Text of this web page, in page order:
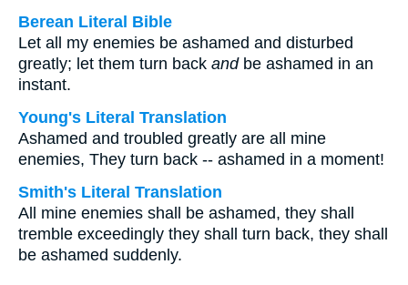
Berean Literal Bible
Let all my enemies be ashamed and disturbed
greatly; let them turn back andbe ashamed in an
instant.
Young's Literal Translation
Ashamed and troubled greatly are all mine
enemies, They turn back -- ashamed in a moment!
Smith's Literal Translation
All mine enemies shall be ashamed, they shall
tremble exceedingly they shall turn back, they shall
be ashamed suddenly.